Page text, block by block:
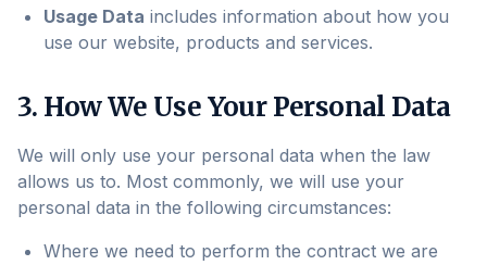
Usage Data includes information about how you
use our website, products and services.
3. How We Use Your Personal Data
We will only use your personal data when the law
allows us to. Most commonly, we will use your
personal data in the following circumstances:
Where we need to perform the contract we are